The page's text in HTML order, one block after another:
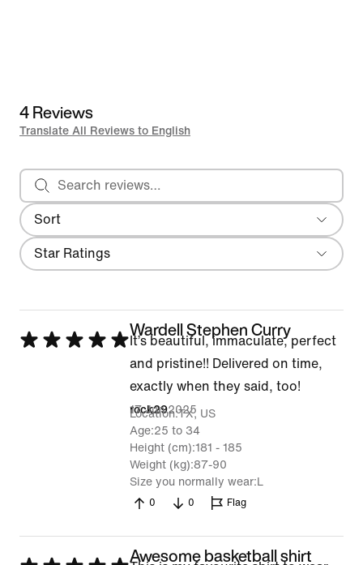
4 Reviews
Translate All Reviews to English
Sort
Most Recent
Search reviews
Filter
Star Ratings
Rated
Wardell Stephen Curry
It’s beautiful, immaculate, perfect
and pristine!! Delivered on time,
exactly when they said, too!
rock29
17 Jun 2025
Location TX, US
Age 25 to 34
Height (cm) 181 - 185
Weight (kg) 87-90
Size you normally wear L
0 0 Flag
Awesome basketball shirt